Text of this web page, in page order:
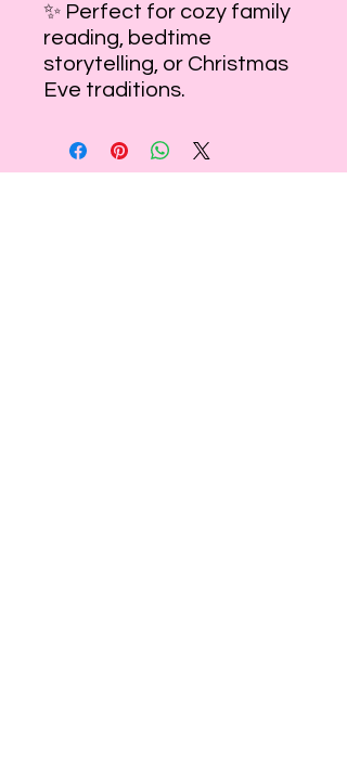
✨ Perfect for cozy family
reading, bedtime
storytelling, or Christmas
Eve traditions.